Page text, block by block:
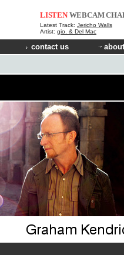
LISTEN WEBCAM
Latest Track: Jericho Walls
Artist: gio. & Del Mac
contact us